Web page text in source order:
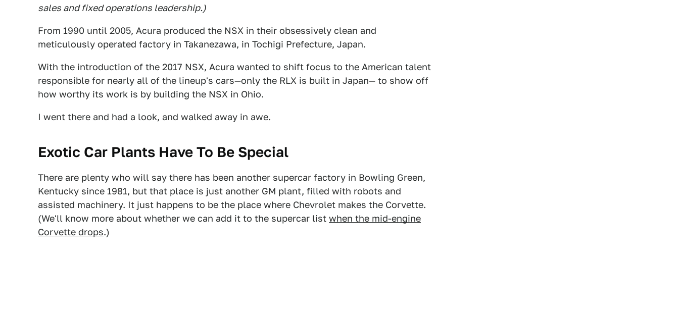
sales and fixed operations leadership.)
From 1990 until 2005, Acura produced the NSX in their obsessively clean and
meticulously operated factory in Takanezawa, in Tochigi Prefecture, Japan.
With the introduction of the 2017 NSX, Acura wanted to shift focus to the American talent
responsible for nearly all of the lineup's cars—only the RLX is built in Japan— to show off
how worthy its work is by building the NSX in Ohio.
I went there and had a look, and walked away in awe.
Exotic Car Plants Have To Be Special
There are plenty who will say there has been another supercar factory in Bowling Green,
Kentucky since 1981, but that place is just another GM plant, filled with robots and
assisted machinery. It just happens to be the place where Chevrolet makes the Corvette.
(We'll know more about whether we can add it to the supercar list when the mid-engine
Corvette drops.)